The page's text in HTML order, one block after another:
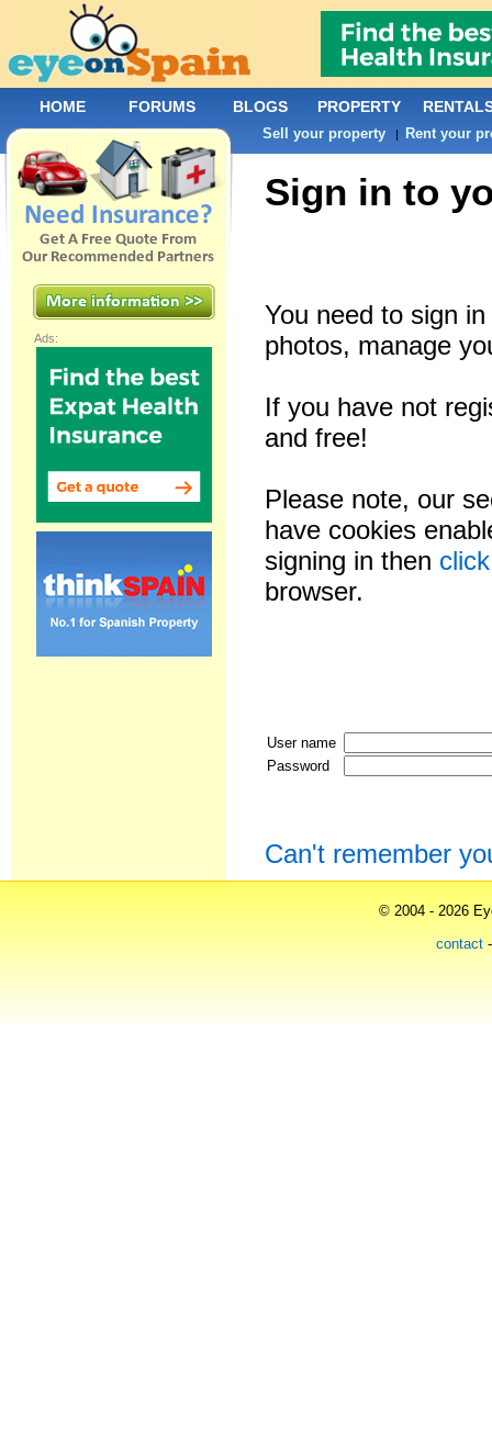
Sign in to
You need to sign
photos, manage
If you have not
and free!
Please note, our
have cookies
signing in then
browser.
User name
Password
Can't remember
Ads:
HOME FORUMS BLOGS PROPERTY
Sell your property | Rent your
© 2004 - 2026
contact